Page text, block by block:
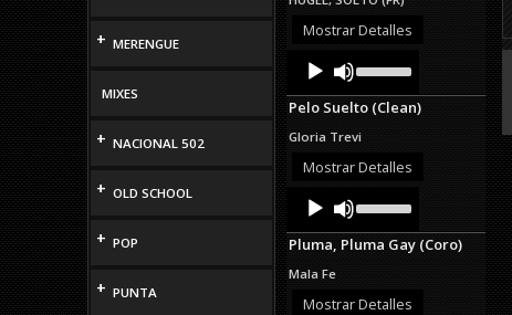
+ MERENGUE
MIXES
+ NACIONAL 502
+ OLD SCHOOL
+ POP
+ PUNTA
or
decrease
Mostrar Detalles
Audio
Player
Up/Down
Arrow
keys
increase
or
Pelo Suelto (Clean)
Gloria Trevi
Mostrar Detalles
Audio
Player
Up/Down
Arrow
keys
or
Pluma, Pluma Gay (Coro)
Mala Fe
Mostrar Detalles